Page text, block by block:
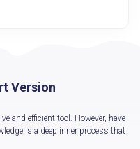
Version
and efficient tool. However, have
is a deep inner process that